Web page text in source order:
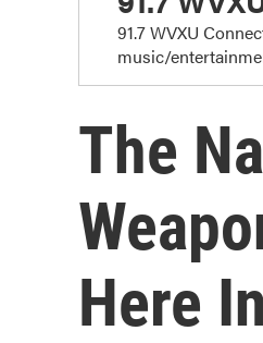
91.7 WVXU
music/
The
Here